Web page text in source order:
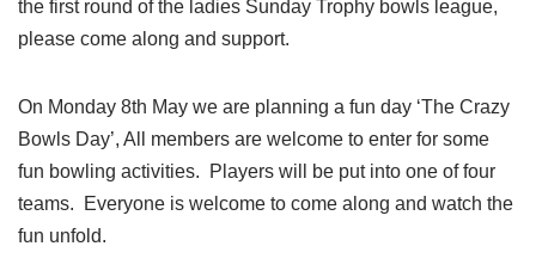
the first round of the ladies Sunday Trophy bowls league,
please come along and support.
On Monday 8th May we are planning a fun day ‘The Crazy
Bowls Day’, All members are welcome to enter for some
fun bowling activities. Players will be put into one of four
teams. Everyone is welcome to come along and watch the
fun unfold.